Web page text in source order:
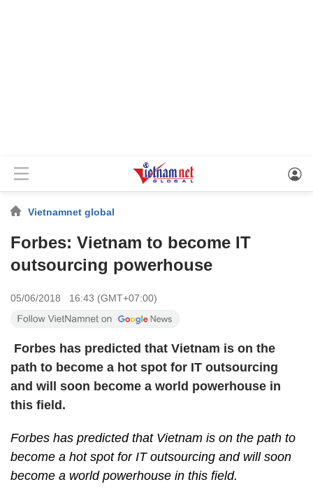
Vietnamnet global
Forbes: Vietnam to become IT
outsourcing powerhouse
05/06/2018 16:43 (GMT+07:00)
Forbes has predicted that Vietnam is on the
path to become a hot spot for IT outsourcing
and will soon become a world powerhouse in
this field.
Forbes has predicted that Vietnam is on the path to
become a hot spot for IT outsourcing and will soon
become a world powerhouse in this field.